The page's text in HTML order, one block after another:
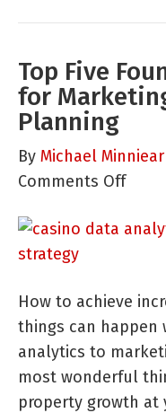
On
Own
Top Five
for
Planning
By Michael Minniear
Comments Offon
Five
for
How to achieve
things can happen
analytics to
most wonderful
property growth at